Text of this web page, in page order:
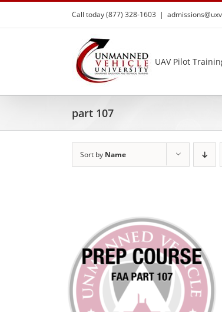
Skip
content
Call today (877) 328-1603 |
UAV Pilot
part 107
Sort by Name